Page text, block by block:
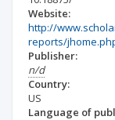
Website:
http://
reports/
Publisher:
n/d
Country:
US
Language of